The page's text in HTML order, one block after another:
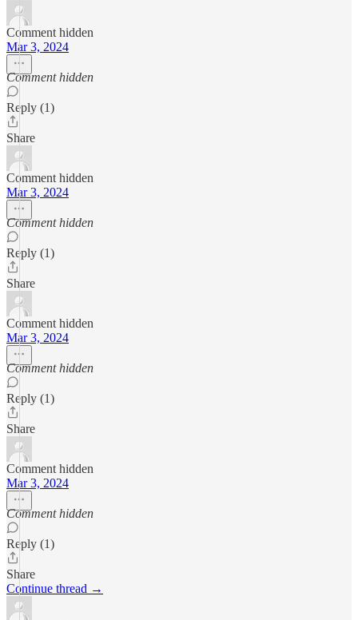
Comment hidden
Mar 3, 2024
Comment hidden
Reply (1)
Share
Comment hidden
Mar 3, 2024
Comment hidden
Reply (1)
Share
Comment hidden
Mar 3, 2024
Comment hidden
Reply (1)
Share
Comment hidden
Mar 3, 2024
Comment hidden
Reply (1)
Share
Continue thread →